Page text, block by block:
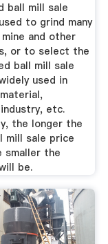
ball mill sale
to grind many
and other
or to select the
ball mill sale
used in
etc.
the longer the
mill sale price
smaller the
be.